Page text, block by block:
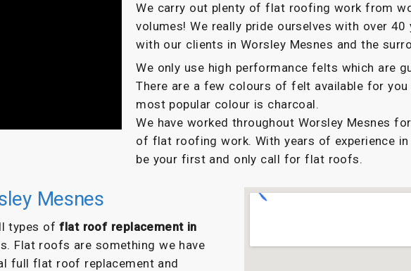
We carry out plenty of flat roofing work from
volumes! We really pride ourselves with over
with our clients in Worsley Mesnes and the
We only use high performance felts which are
There are a few colours of felt available for
most popular colour is charcoal.
We have worked throughout Worsley Mesnes
of flat roofing work. With years of experience
be your first and only call for flat roofs.
Mesnes
types offlat roof replacement in
Flat roofs are something we have
full flat roof replacement and